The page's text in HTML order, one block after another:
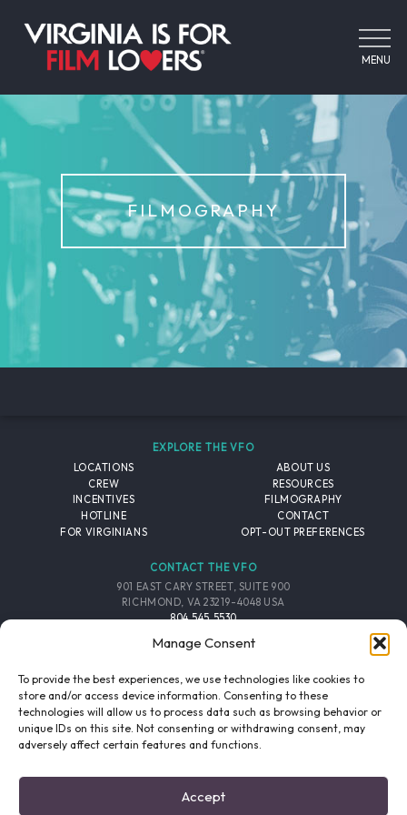
Manage Consent
To provide the best experiences, we use technologies like cookies to
store and/or access device information. Consenting to these
technologies will allow us to process data such as browsing behavior or
unique IDs on this site. Not consenting or withdrawing consent, may
adversely affect certain features and functions.
Accept
MENU
FILMOGRAPHY
EXPLORE THE VFO
LOCATIONS
CREW
INCENTIVES
HOTLINE
FOR VIRGINIANS
ABOUT US
RESOURCES
FILMOGRAPHY
CONTACT
OPT-OUT PREFERENCES
CONTACT THE VFO
901 EAST CARY STREET, SUITE 900
RICHMOND, VA 23219-4048 USA
804.545.5530
FOLLOW THE VFO
EMAIL LIST
SIGNUP
FACEBOOK TWITTER INSTAGRAM
PRIVACY POLICY/SITE CREDITS